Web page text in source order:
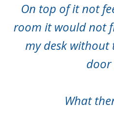
On top of it not
room it would not
my desk without
door
What